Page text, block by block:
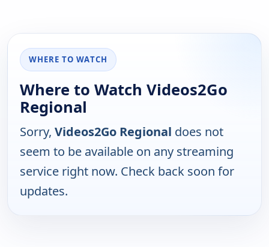
WHERE TO WATCH
Where to Watch Videos2Go
Regional
Sorry, Videos2Go Regional does not
seem to be available on any streaming
service right now. Check back soon for
updates.